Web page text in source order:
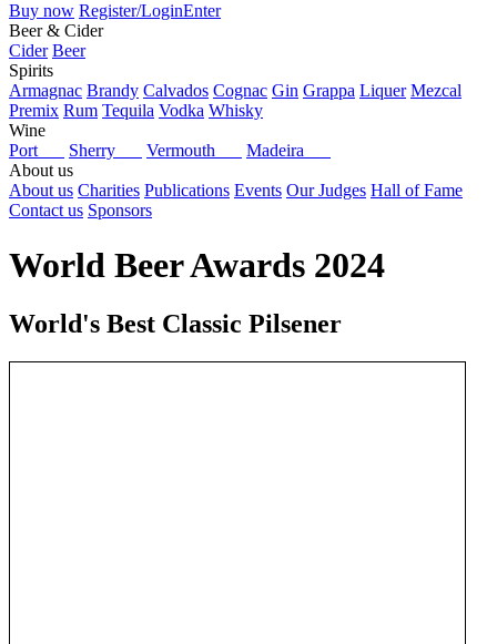
Buy now Register/LoginEnter
Beer & Cider
Cider Beer
Spirits
Armagnac Brandy Calvados Cognac Gin Grappa Liquer Mezcal
Premix Rum Tequila Vodka Whisky
Wine
Port
Sherry Vermouth
Madeira
About us
About us Charities Publications Events Our Judges Hall of Fame
Contact us Sponsors
World Beer Awards 2024
World's Best Classic Pilsener